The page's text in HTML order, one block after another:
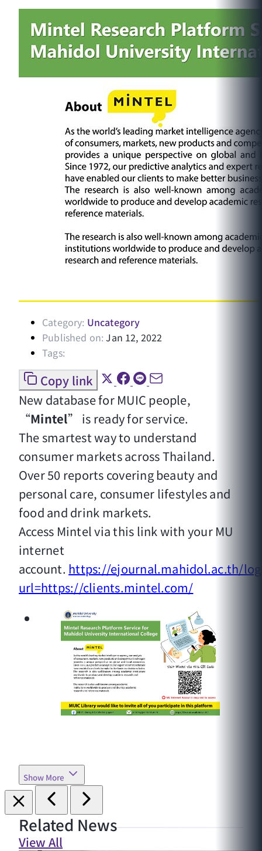
Category: Uncategory
Published on:Jan 12, 2022
Tags:
Copy link
New database for MUIC people,
“Mintel” is ready for service.
The smartest way to understand
consumer markets across Thailand.
Over 50 reports covering beauty and
personal care, consumer lifestyles and
food and drink markets.
Access Mintel via this link with your MU
internet
account. https://ejournal.mahidol.ac.th/
url=https://clients.mintel.com/
Show More
Related News
View All